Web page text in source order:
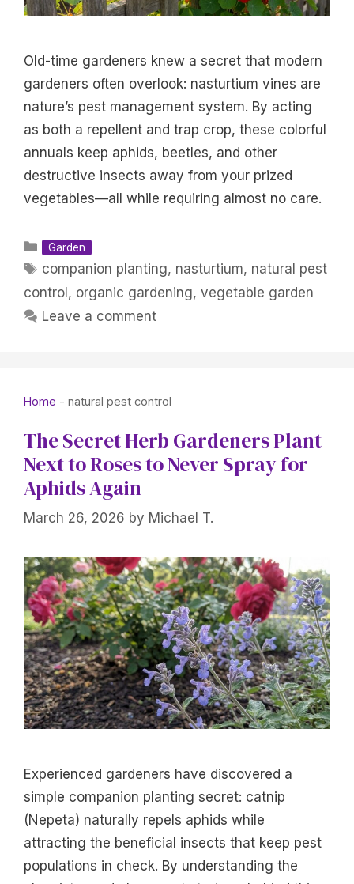
Old-time gardeners knew a secret that modern
gardeners often overlook: nasturtium vines are
nature’s pest management system. By acting
as both a repellent and trap crop, these colorful
annuals keep aphids, beetles, and other
destructive insects away from your prized
vegetables—all while requiring almost no care.
Categories
Garden
Tags
companion planting, nasturtium, natural pest
control , organic gardening, vegetable garden
Leave a comment
Home - natural pest control
The Secret Herb Gardeners Plant
Next to Roses to Never Spray for
Aphids Again
March 26, 2026 by Michael T.
Experienced gardeners have discovered a
simple companion planting secret: catnip
(Nepeta) naturally repels aphids while
attracting the beneficial insects that keep pest
populations in check. By understanding the